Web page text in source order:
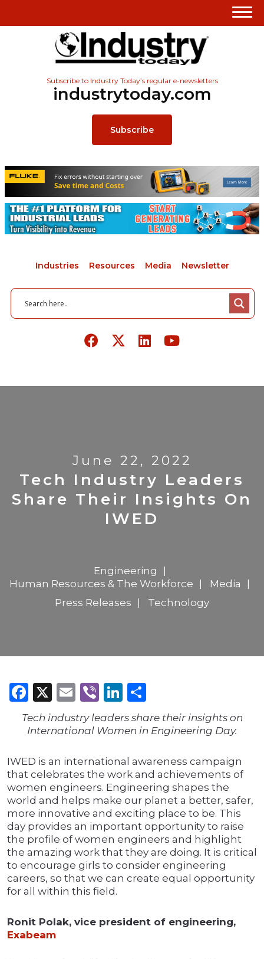
Subscribe to Industry Today’s regular e-newsletters
industrytoday.com
Subscribe
Industries Resources Media Newsletter
June 22, 2022
Tech Industry Leaders
Share Their Insights On
IWED
Engineering
Human Resources & The Workforce
Media
Press Releases
Technology
Facebook
X Email
ViberLinkedIn
Tech industry leaders share their insights on
International Women in Engineering Day.
IWED is an international awareness campaign
that celebrates the work and achievements of
women engineers. Engineering shapes the
world and helps make our planet a better, safer,
more innovative and exciting place to be. This
day provides an important opportunity to raise
the profile of women engineers and highlight
the amazing work that they are doing. It is critical
to encourage girls to consider engineering
careers, so that we can create equal opportunity
for all within this field.
Ronit Polak, vice president of engineering,
Exabeam